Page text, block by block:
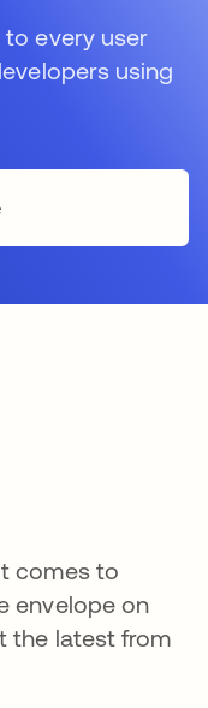
every user
using
dans un nouvel
comes to
envelope on
the latest from